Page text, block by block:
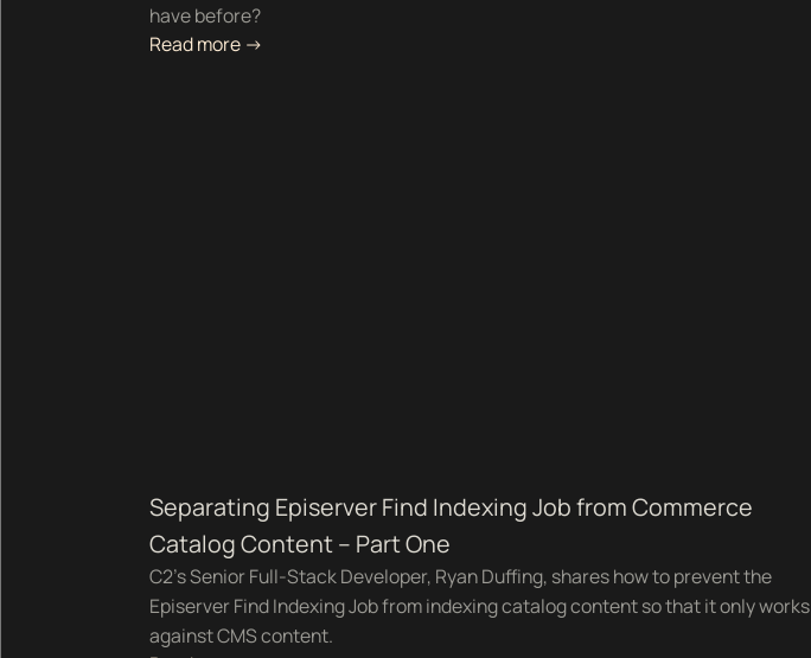
have before?
Read more ->
Separating Episerver Find Indexing Job from Commerce
Catalog Content – Part One
C2's Senior Full-Stack Developer, Ryan Duffing, shares how to prevent the
Episerver Find Indexing Job from indexing catalog content so that it only works
against CMS content.